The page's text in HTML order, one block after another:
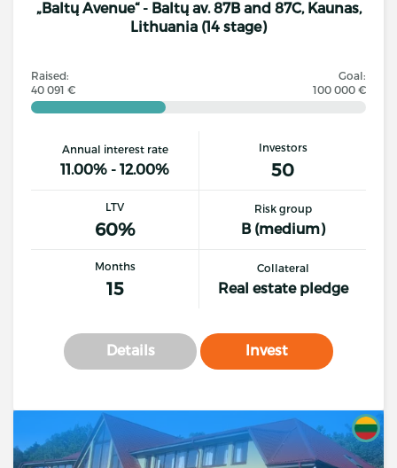
„Baltų Avenue“ - Baltų av. 87B and 87C, Kaunas,
Lithuania (14 stage)
Raised:
40 091 €
Goal:
100 000 €
Annual interest rate
11.00% - 12.00%
Investors
50
LTV
60%
Risk group
B (medium)
Months
15
Collateral
Real estate pledge
Details Invest